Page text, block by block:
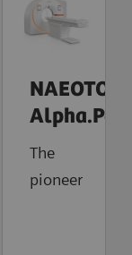
NAEOTOM
The
pioneer